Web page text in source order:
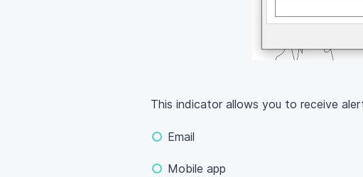
This indicator allows you to receive
Email
Mobile app